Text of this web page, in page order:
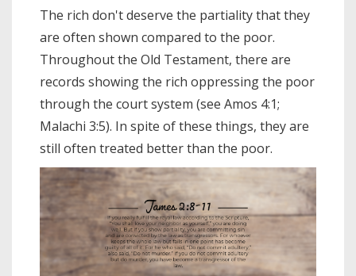
The rich don't deserve the partiality that they
are often shown compared to the poor.
Throughout the Old Testament, there are
records showing the rich oppressing the poor
through the court system (see Amos 4:1;
Malachi 3:5). In spite of these things, they are
still often treated better than the poor.